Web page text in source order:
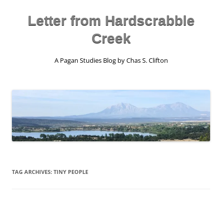
contentLetter from Hardscrabble
Creek
A Pagan Studies Blog by Chas S. Clifton
TAG ARCHIVES: TINY PEOPLE